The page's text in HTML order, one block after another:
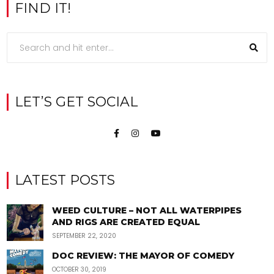
FIND IT!
LET’S GET SOCIAL
LATEST POSTS
WEED CULTURE – NOT ALL WATERPIPES
AND RIGS ARE CREATED EQUAL
SEPTEMBER 22, 2020
DOC REVIEW: THE MAYOR OF COMEDY
OCTOBER 30, 2019